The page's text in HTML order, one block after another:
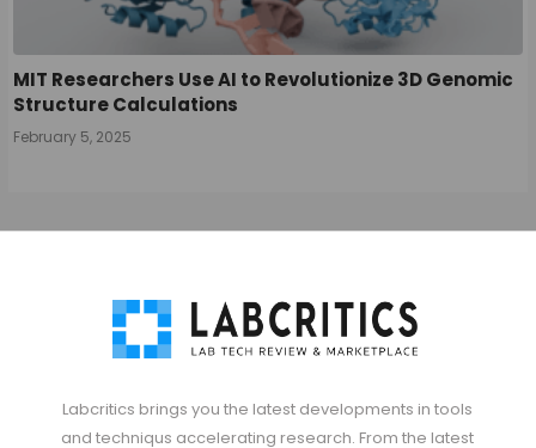
MIT Researchers Use AI to Revolutionize 3D Genomic
Structure Calculations
February 5, 2025
Labcritics brings you the latest developments in tools
and techniqus accelerating research. From the latest